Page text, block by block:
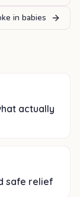
in babies
actually
safe relief